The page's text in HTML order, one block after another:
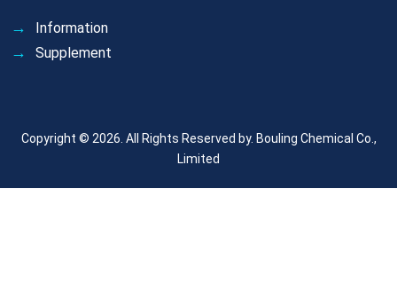
Information
Supplement
Copyright © 2026. All Rights Reserved by. Bouling Chemical Co.,
Limited